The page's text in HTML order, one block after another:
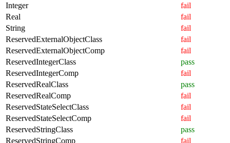
Integer
fail
Real
fail
String
fail
ReservedExternalObjectClass
fail
ReservedExternalObjectComp
fail
ReservedIntegerClass
pass
ReservedIntegerComp
fail
ReservedRealClass
pass
ReservedRealComp
fail
ReservedStateSelectClass
fail
ReservedStateSelectComp
fail
ReservedStringClass
pass
ReservedStringComp
fail